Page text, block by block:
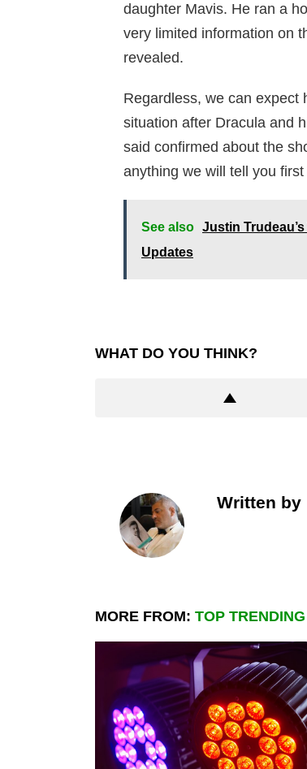
daughter Mavis. He ran a
very limited information on
revealed.
Regardless, we can expect
situation after Dracula and
said confirmed about the
anything we will tell you
See also Justin
Updates
WHAT DO YOU THINK?
Written by
MORE FROM: TOP TRENDING